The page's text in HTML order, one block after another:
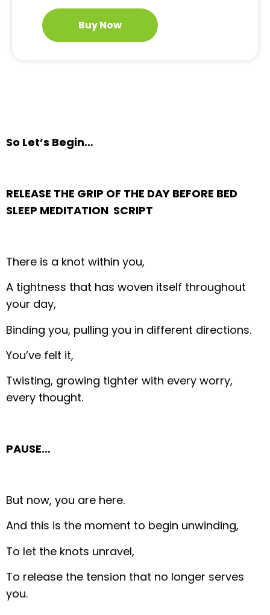
Buy Now
So Let’s Begin…
RELEASE THE GRIP OF THE DAY BEFORE BED
SLEEP MEDITATION SCRIPT
There is a knot within you,
A tightness that has woven itself throughout
your day,
Binding you, pulling you in different directions.
You’ve felt it,
Twisting, growing tighter with every worry,
every thought.
PAUSE…
But now, you are here.
And this is the moment to begin unwinding,
To let the knots unravel,
To release the tension that no longer serves
you.